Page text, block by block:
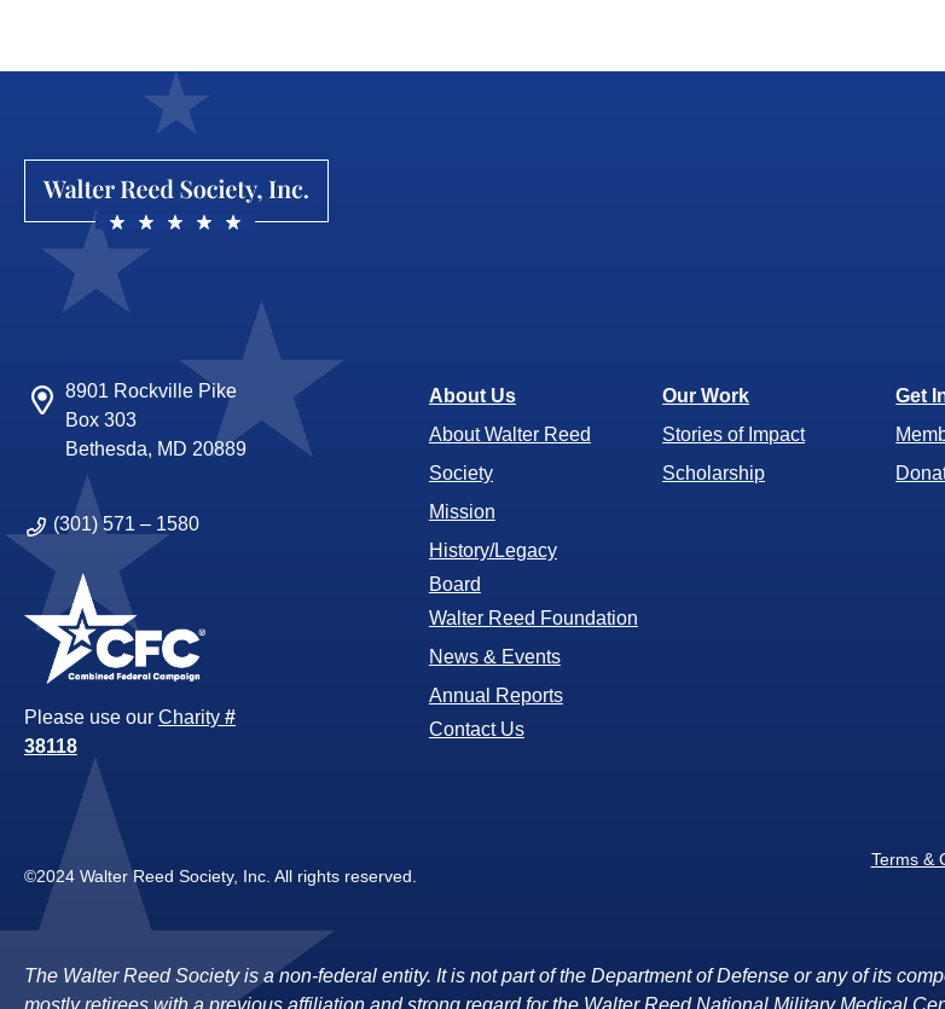
8901 Rockville Pike
Box 303
Bethesda, MD 20889
(301) 571 – 1580
Please use our Charity #
38118
About Us
About Walter Reed
Society
Mission
History/Legacy
Board
Walter Reed Foundation
News & Events
Annual Reports
Contact Us
Our Work
Stories of Impact
Scholarship
Get
©2024 Walter Reed Society, Inc. All rights reserved.
Terms &
The Walter Reed Society is a non-federal entity. It is not part of the Department of Defense or any of its